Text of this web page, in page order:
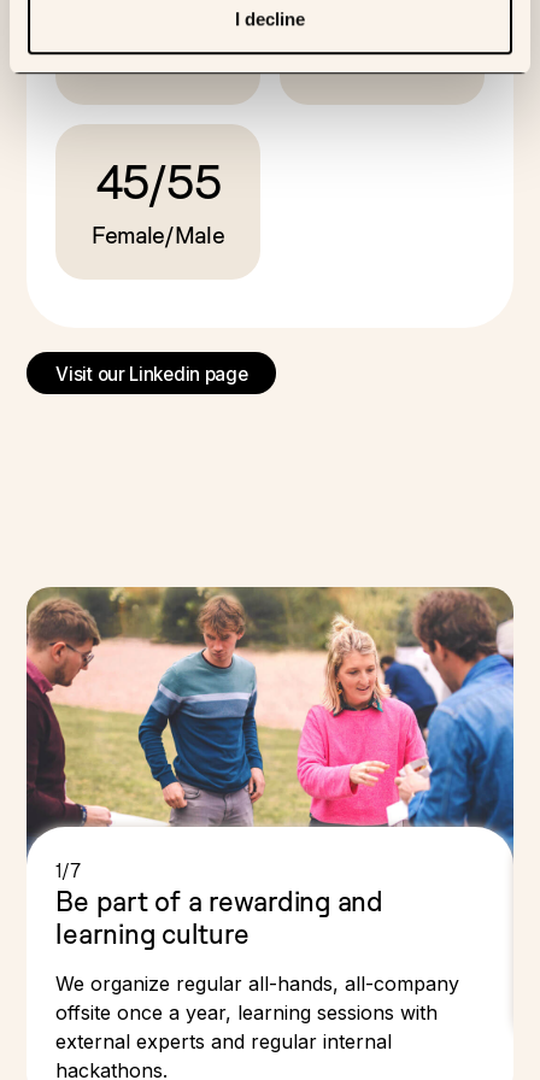
I decline
Biomed team
45/55
Female/Male
Visit our Linkedin page
1/7
Be part of a rewarding and
learning culture
We organize regular all-hands, all-company
offsite once a year, learning sessions with
external experts and regular internal
hackathons.